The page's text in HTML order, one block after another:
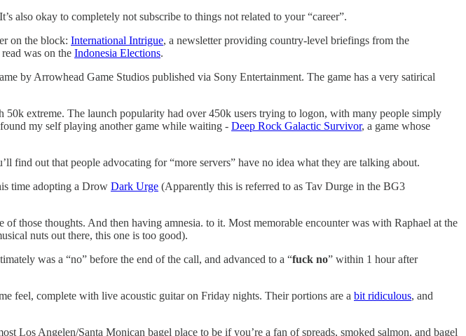
also okay to completely not subscribe to things not related to your “career”.
on the block: International Intrigue, a newsletter providing country-level briefings from the
was on the Indonesia Elections.
by Arrowhead Game Studios published via Sony Entertainment. The game has a very satirical
extreme. The launch popularity had over 450k users trying to logon, with many people simply
my self playing another game while waiting - Deep Rock Galactic Survivor, a game whose
find out that people advocating for “more servers” have no idea what they are talking about.
time adopting a Drow Dark Urge (Apparently this is referred to as Tav Durge in the BG3
those thoughts. And then having amnesia. to it. Most memorable encounter was with Raphael at the
nuts out there, this one is too good).
was a “no” before the end of the call, and advanced to a “fuck no” within 1 hour after
feel, complete with live acoustic guitar on Friday nights. Their portions are a bit ridiculous, and
Los Angelen/Santa Monican bagel place to be if you’re a fan of spreads, smoked salmon, and bagel